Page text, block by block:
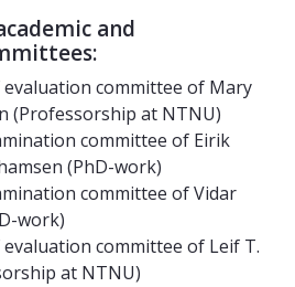
and
committee of Mary
(Professorship at NTNU)
committee of Eirik
(PhD-work)
committee of Vidar
work)
committee of Leif T.
at NTNU)